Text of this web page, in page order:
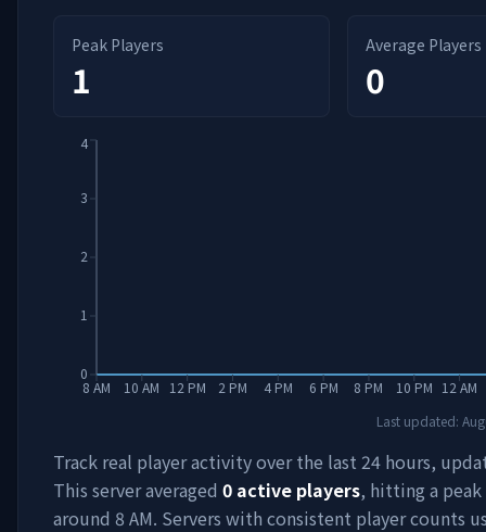
Peak Players
1
Average Players
0
8 AM 10 AM 12 PM 2 PM 4 PM 6 PM 8 PM 10 PM 12 AM
0
1
2
3
4
Last updated:
Track real player activity over the last 24 hours,
This server averaged 0 active players, hitting a
around 8 AM. Servers with consistent player counts